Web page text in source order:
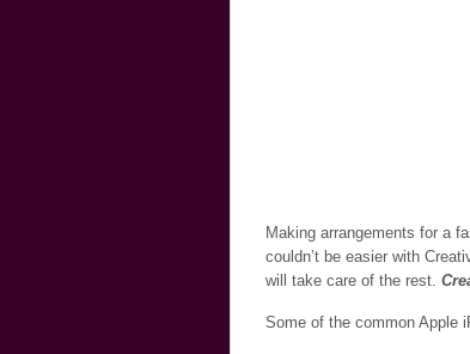
Making arrangements for a
couldn’t be easier with
will take care of the rest.
Some of the common Apple